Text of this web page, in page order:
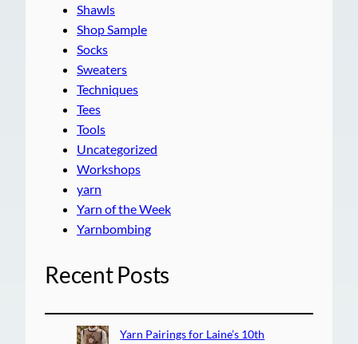
Shawls
Shop Sample
Socks
Sweaters
Techniques
Tees
Tools
Uncategorized
Workshops
yarn
Yarn of the Week
Yarnbombing
Recent Posts
Yarn Pairings for Laine’s 10th